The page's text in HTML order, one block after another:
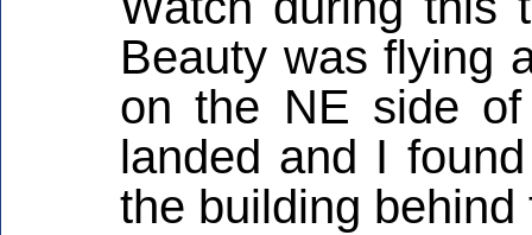
Beauty was flying
on the NE side
landed and I
the building